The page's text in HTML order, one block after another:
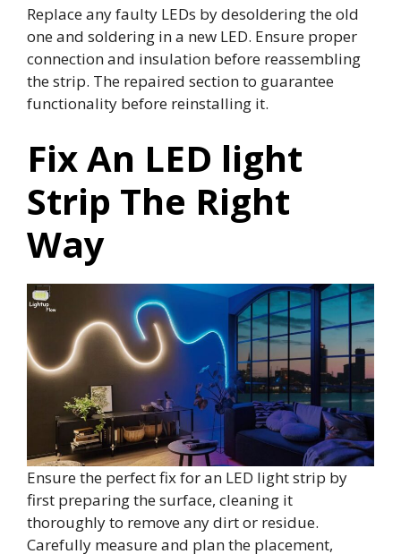
Replace any faulty LEDs by desoldering the old
one and soldering in a new LED. Ensure proper
connection and insulation before reassembling
the strip. The repaired section to guarantee
functionality before reinstalling it.
Fix An LED light
Strip The Right
Way
Ensure the perfect fix for an LED light strip by
first preparing the surface, cleaning it
thoroughly to remove any dirt or residue.
Carefully measure and plan the placement,